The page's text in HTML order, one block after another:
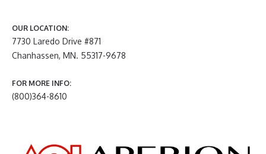
OUR LOCATION:
7730 Laredo Drive #871
Chanhassen, MN. 55317-9678
FOR MORE INFO:
(800)364-8610